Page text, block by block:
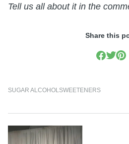
Tell us all about it in the
Share this
SUGAR ALCOHOL SWEETENERS